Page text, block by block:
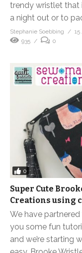
trendy wristlet that
a night out or to
Stephanie Soebbing
15
935
0
0
Super Cute
Creations using
We have
you some fun
and we’re starting